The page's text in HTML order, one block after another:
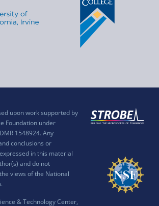
upon work supported by
Foundation under
1548924. Any
conclusions or
in this material
and do not
views of the National
& Technology Center,